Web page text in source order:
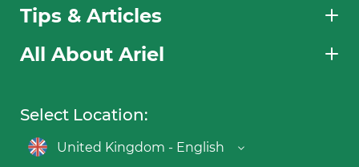
Tips & Articles
All About Ariel
Select Location:
United Kingdom - English